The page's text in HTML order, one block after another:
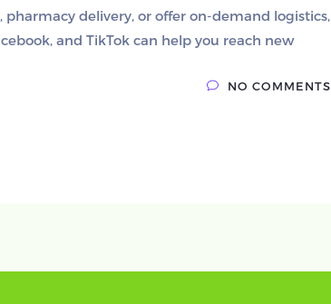
pharmacy delivery, or offer on-demand logistics,
and TikTok can help you reach new
NO COMMENTS